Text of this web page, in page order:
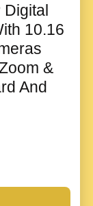
Digital
10.16
&
And